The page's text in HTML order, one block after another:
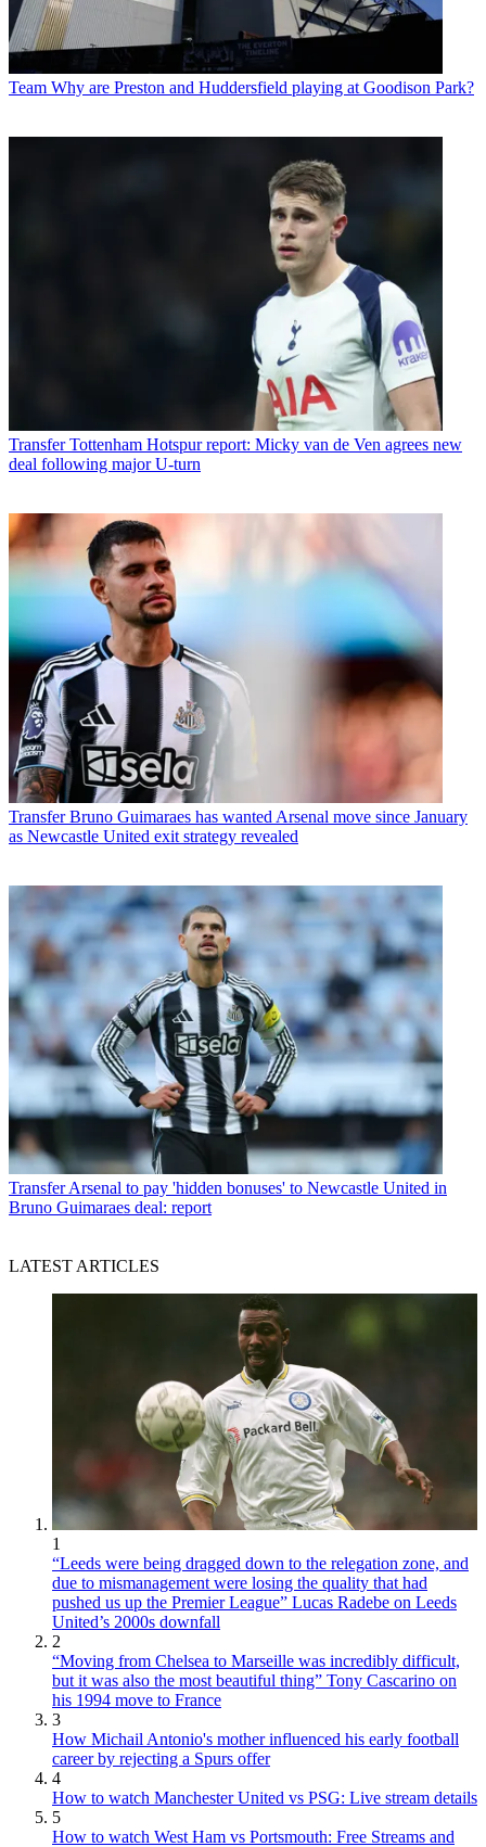
Team Why are Preston and Huddersfield playing at Goodison Park?
Transfer Tottenham Hotspur report: Micky van de Ven agrees new
deal following major U-turn
Transfer Bruno Guimaraes has wanted Arsenal move since January
as Newcastle United exit strategy revealed
Transfer Arsenal to pay 'hidden bonuses' to Newcastle United in
Bruno Guimaraes deal: report
LATEST ARTICLES
1
“Leeds were being dragged down to the relegation zone, and
due to mismanagement were losing the quality that had
pushed us up the Premier League” Lucas Radebe on Leeds
United’s 2000s downfall
2
“Moving from Chelsea to Marseille was incredibly difficult,
but it was also the most beautiful thing” Tony Cascarino on
his 1994 move to France
3
How Michail Antonio's mother influenced his early football
career by rejecting a Spurs offer
4
How to watch Manchester United vs PSG: Live stream details
5
How to watch West Ham vs Portsmouth: Free Streams and